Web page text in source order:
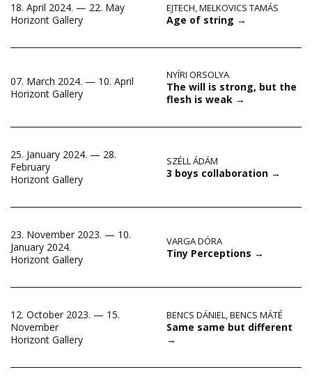
18. April 2024. — 22. May
Horizont Gallery
EJTECH,MELKOVICS TAMÁS
Age of string →
07. March 2024. — 10. April
Horizont Gallery
NYÍRI ORSOLYA
The will is strong, but the
flesh is weak →
25. January 2024. — 28.
February
Horizont Gallery
SZÉLL ÁDÁM
3 boys collaboration →
23. November 2023. — 10.
January 2024.
Horizont Gallery
VARGA DÓRA
Tiny Perceptions →
12. October 2023. — 15.
November
Horizont Gallery
BENCS DÁNIEL,BENCS MÁTÉ
Same same but different
→